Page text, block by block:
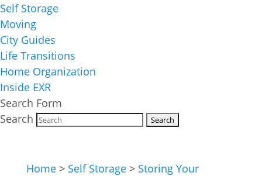
Self Storage
Moving
City Guides
Life Transitions
Home Organization
Inside EXR
Search Form
Search
Home> Self Storage> Storing Your